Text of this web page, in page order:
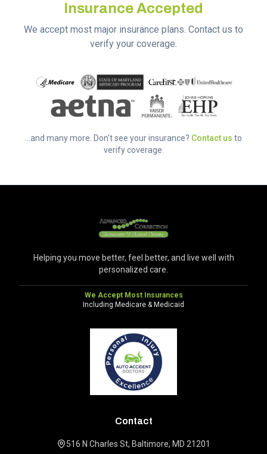
Insurance Accepted
We accept most major insurance plans. Contact us to
verify your coverage.
...and many more. Don't see your insurance? Contact us to
verify coverage.
Helping you move better, feel better, and live well with
personalized care.
We Accept Most Insurances
Including Medicare & Medicaid
Contact
516 N Charles St, Baltimore, MD 21201